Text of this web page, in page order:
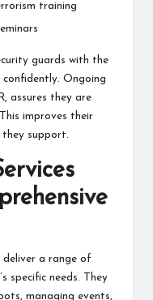
training
guards with the
Ongoing
assures they are
improves their
support.
deliver a range of
specific needs. They
managing events,